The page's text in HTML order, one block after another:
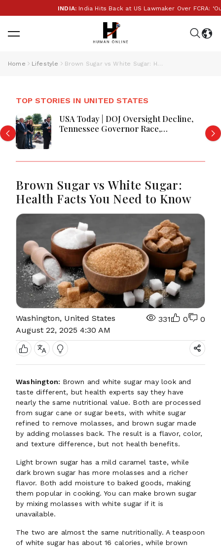
INDIA:India Hits Back at US Lawmaker Over FCRA: ‘Our
Home Lifestyle Brown Sugar vs White Sugar: Health Facts You Need to Know
TOP STORIES IN UNITED STATES
USA Today | DOJ Oversight Decline,
Tennessee Governor Race,
Brown Sugar vs White Sugar:
Health Facts You Need to Know
Washington, United States
August 22, 2025 4:30 AM
331 0 0
Washington: Brown and white sugar may look and
taste different, but health experts say they have
nearly the same nutritional value. Both are processed
from sugar cane or sugar beets, with white sugar
refined to remove molasses, and brown sugar made
by adding molasses back. The result is a flavor, color,
and texture difference, but not health benefits.
Light brown sugar has a mild caramel taste, while
dark brown sugar has more molasses and a richer
flavor. Both add moisture to baked goods, making
them popular in cooking. You can make brown sugar
by mixing molasses with white sugar if it is
unavailable.
The two are almost the same nutritionally. A teaspoon
of white sugar has about 16 calories, while brown